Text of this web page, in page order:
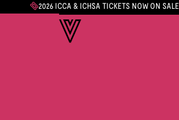
2026 ICCA & ICHSA TICKETS NOW ON SALE